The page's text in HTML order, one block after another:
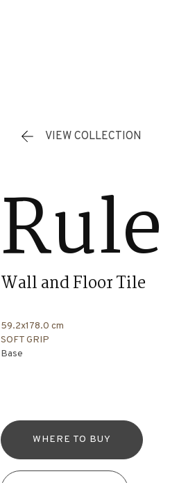
VIEW COLLECTION
Wall and Floor Tile
59.2x178.0 cm
SOFT GRIP
Base
WHERE TO BUY